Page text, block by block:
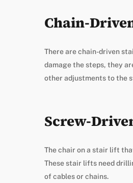
Chain-
There are chain-driven
damage the steps, they
other adjustments to the
Screw-
The chair on a stair lift
These stair lifts need
of cables or chains.